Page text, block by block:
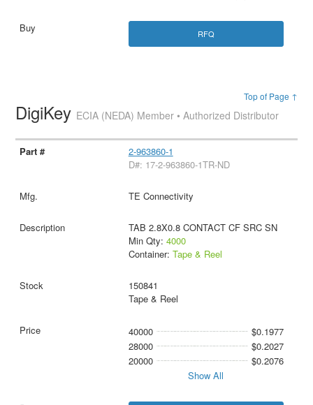
RFQ
Top of Page ↑
DigiKey ECIA (NEDA) Member • Authorized Distributor
2-963860-1
D#: 17-2-963860-1TR-ND
TE Connectivity
TAB 2.8X0.8 CONTACT CF SRC SN
Min Qty: 4000
Container: Tape & Reel
150841
Tape & Reel
40000
$0.1977
28000
$0.2027
20000
$0.2076
Show All